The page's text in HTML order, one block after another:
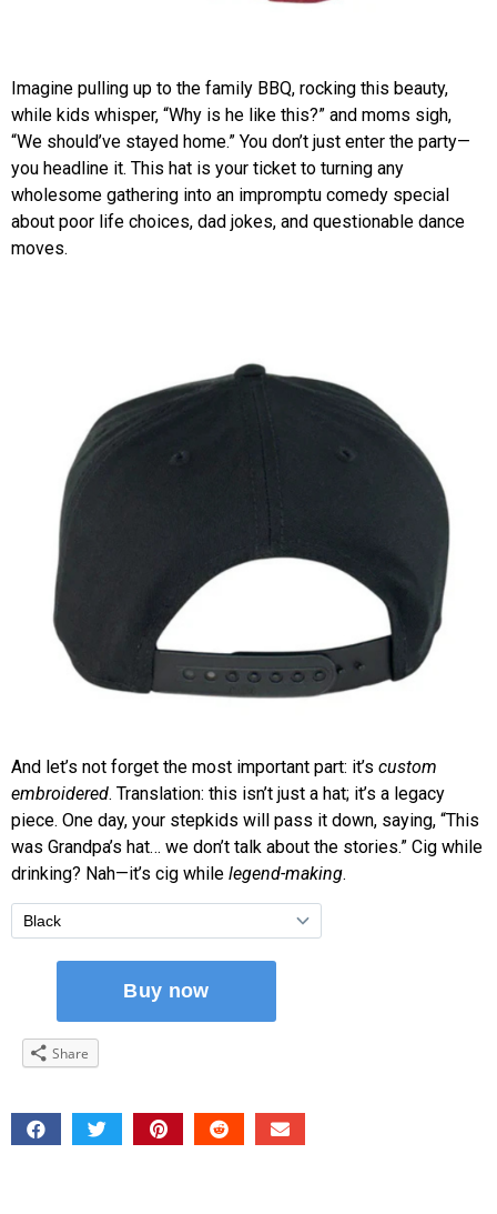
Imagine pulling up to the family BBQ, rocking this beauty,
while kids whisper, “Why is he like this?” and moms sigh,
“We should’ve stayed home.” You don’t just enter the party—
you headline it. This hat is your ticket to turning any
wholesome gathering into an impromptu comedy special
about poor life choices, dad jokes, and questionable dance
moves.
And let’s not forget the most important part: it’s custom
embroidered. Translation: this isn’t just a hat; it’s a legacy
piece. One day, your stepkids will pass it down, saying, “This
was Grandpa’s hat… we don’t talk about the stories.” Cig while
drinking? Nah—it’s cig while legend-making.
Share